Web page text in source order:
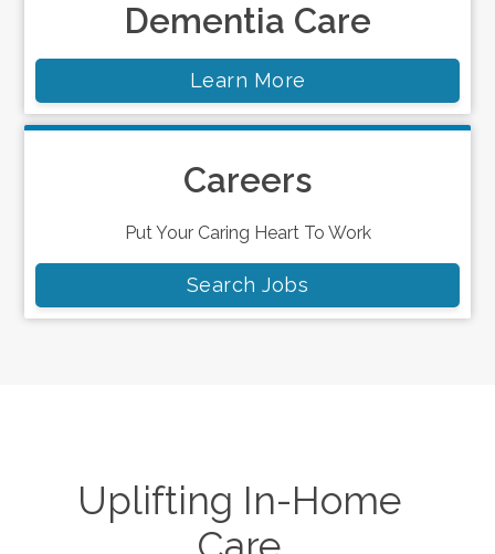
Dementia Care
Learn More
Careers
Search Jobs
Put Your Caring Heart To Work
Uplifting In-Home